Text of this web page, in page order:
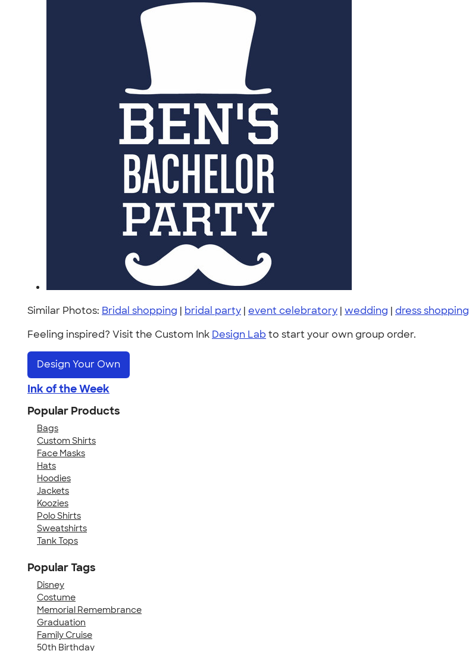
Similar Photos: Bridal shopping | bridal party | event celebratory | wedding | dress shopping
Feeling inspired? Visit the Custom Ink Design Lab to start your own group order.
Design Your Own
Ink of the Week
Popular Products
Bags
Custom Shirts
Face Masks
Hats
Hoodies
Jackets
Koozies
Polo Shirts
Sweatshirts
Tank Tops
Popular Tags
Disney
Costume
Memorial Remembrance
Graduation
Family Cruise
50th Birthday